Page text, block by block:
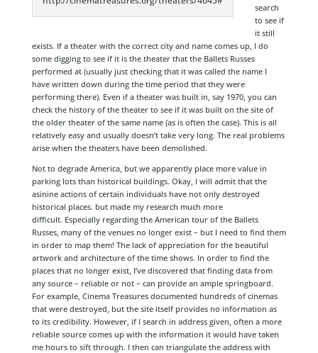
search
to see if
it still
exists. If a theater with the correct city and name comes up, I do
some digging to see if it is the theater that the Ballets Russes
performed at (usually just checking that it was called the name I
have written down during the time period that they were
performing there). Even if a theater was built in, say 1970, you can
check the history of the theater to see if it was built on the site of
the older theater of the same name (as is often the case). This is all
relatively easy and usually doesn’t take very long. The real problems
arise when the theaters have been demolished.
Not to degrade America, but we apparently place more value in
parking lots than historical buildings. Okay, I will admit that the
asinine actions of certain individuals have not only destroyed
historical places. but made my research much more
difficult. Especially regarding the American tour of the Ballets
Russes, many of the venues no longer exist – but I need to find them
in order to map them! The lack of appreciation for the beautiful
artwork and architecture of the time shows. In order to find the
places that no longer exist, I’ve discovered that finding data from
any source – reliable or not – can provide an ample springboard.
For example, Cinema Treasures documented hundreds of cinemas
that were destroyed, but the site itself provides no information as
to its credibility. However, if I search in address given, often a more
reliable source comes up with the information it would have taken
me hours to sift through. I then can triangulate the address with